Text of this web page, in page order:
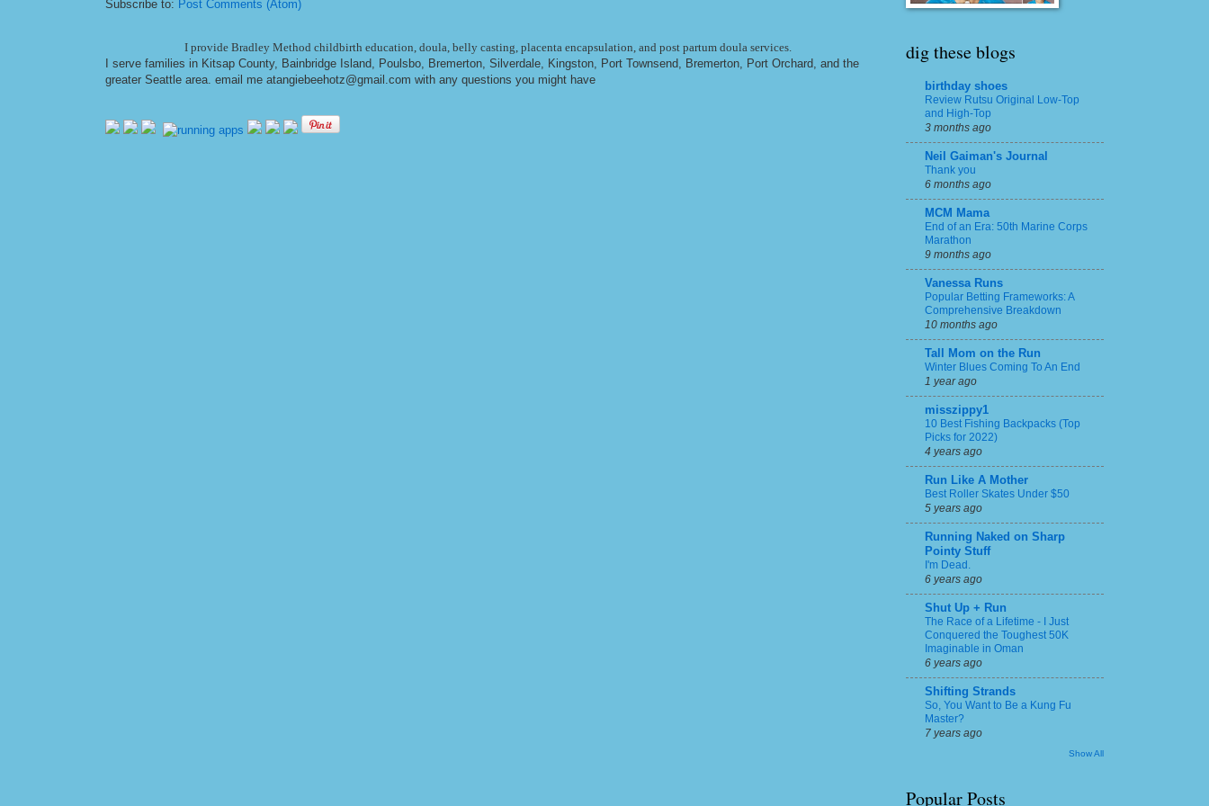
Subscribe to: Post Comments (Atom)
I provide Bradley Method childbirth education, doula, belly casting, placenta encapsulation, and post partum doula services.
I serve families in Kitsap County, Bainbridge Island, Poulsbo, Bremerton, Silverdale, Kingston, Port Townsend, Bremerton, Port Orchard, and the
greater Seattle area. email me atangiebeehotz@gmail.com with any questions you might have
dig these blogs
birthday shoes
Review Rutsu Original Low-Top
and High-Top
3 months ago
Neil Gaiman's Journal
Thank you
6 months ago
MCM Mama
End of an Era: 50th Marine Corps
Marathon
9 months ago
Vanessa Runs
Popular Betting Frameworks: A
Comprehensive Breakdown
10 months ago
Tall Mom on the Run
Winter Blues Coming To An End
1 year ago
misszippy1
10 Best Fishing Backpacks (Top
Picks for 2022)
4 years ago
Run Like A Mother
Best Roller Skates Under $50
5 years ago
Running Naked on Sharp
Pointy Stuff
I'm Dead.
6 years ago
Shut Up + Run
The Race of a Lifetime - I Just
Conquered the Toughest 50K
Imaginable in Oman
6 years ago
Shifting Strands
So, You Want to Be a Kung Fu
Master?
7 years ago
Show All
Popular Posts